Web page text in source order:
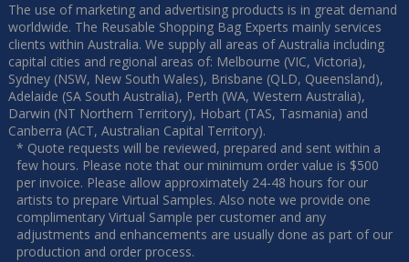
The use of marketing and advertising products is in great demand
worldwide. The Reusable Shopping Bag Experts mainly services
clients within Australia. We supply all areas of Australia including
capital cities and regional areas of: Melbourne (VIC, Victoria),
Sydney (NSW, New South Wales), Brisbane (QLD, Queensland),
Adelaide (SA South Australia), Perth (WA, Western Australia),
Darwin (NT Northern Territory), Hobart (TAS, Tasmania) and
Canberra (ACT, Australian Capital Territory).
* Quote requests will be reviewed, prepared and sent within a
few hours. Please note that our minimum order value is $500
per invoice. Please allow approximately 24-48 hours for our
artists to prepare Virtual Samples. Also note we provide one
complimentary Virtual Sample per customer and any
adjustments and enhancements are usually done as part of our
production and order process.